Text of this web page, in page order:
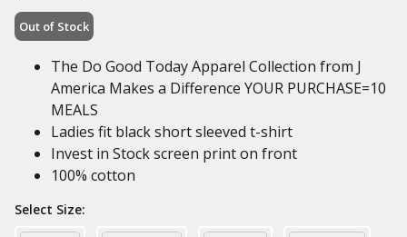
Out of Stock
The Do Good Today Apparel Collection from J
America Makes a Difference YOUR PURCHASE=10
MEALS
Ladies fit black short sleeved t-shirt
Invest in Stock screen print on front
100% cotton
Select Size: